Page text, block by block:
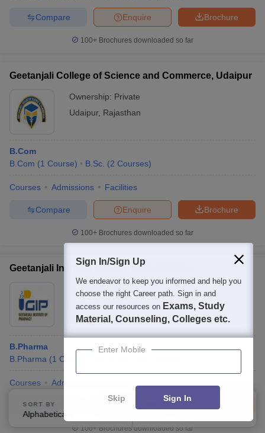
Brochure
Enquire
Compare
100+ Brochures downloaded so far
Geetanjali College of Science and Commerce, Udaipur
Ownership: Private
Udaipur, Rajasthan
B.Com
B.Com (1 Course) B.Sc. (2 Courses)
Courses Admissions Facilities
Brochure
Enquire
Compare
100+ Brochures downloaded so far
Geetanjali Institute of Pharmacy, Udaipur
Ownership:
Private
Udaipur, Rajasthan
Rating:4.0/5 1 Reviews
B.Pharma
B.Pharma (1 Course
Courses Admissions
Compare
100+ Brochures downloaded so far
SORT BY
Alphabetically
FILTERS
Sign In/Sign Up
We endeavor to keep you informed and help you
choose the right Career path. Sign in and
access our resources on Exams, Study
Material, Counseling, Colleges etc.
Enter Mobile
Skip Sign In